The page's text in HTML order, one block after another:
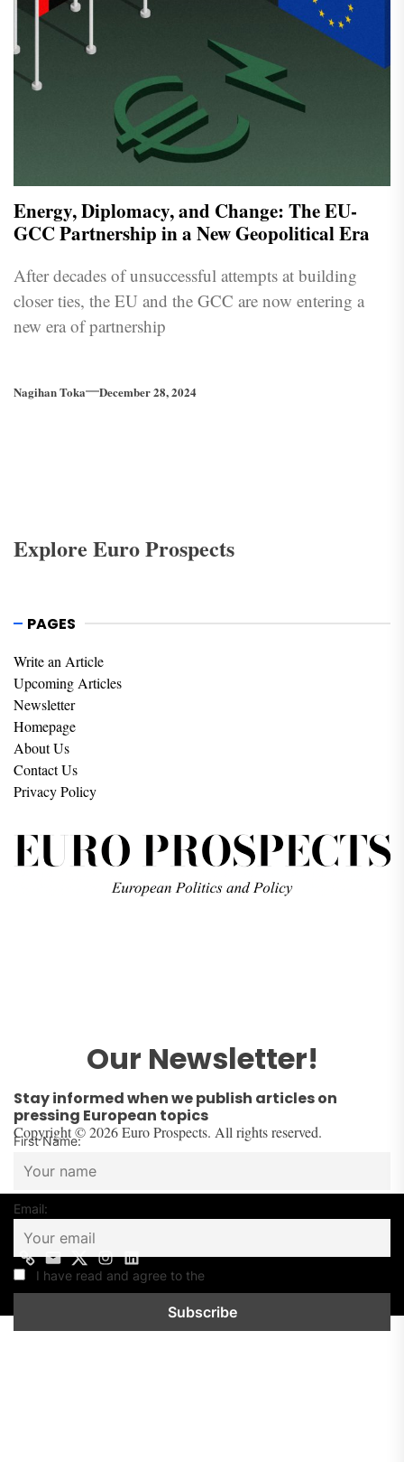
Energy, Diplomacy, and Change: The EU-
GCC Partnership in a New Geopolitical Era
After decades of unsuccessful attempts at building
closer ties, the EU and the GCC are now entering a
new era of partnership
Nagihan Toka December 28, 2024
Explore Euro Prospects
PAGES
Write an Article
Upcoming Articles
Newsletter
Homepage
About Us
Contact Us
Privacy Policy
Our Newsletter!
Stay informed when we publish articles on
pressing European topics
First Name:
Email:
I have read and agree to the
Copyright © 2026 Euro Prospects. All rights reserved.
Contact
us
MailTwitterInstagram
Linkedin